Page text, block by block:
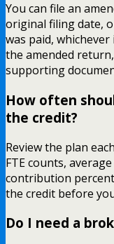
You can file an
original filing date,
was paid,
the amended
supporting
How often
the credit?
Review the plan
FTE counts,
contribution
the credit before
Do I need a